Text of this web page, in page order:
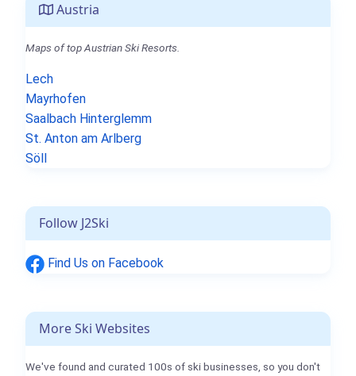
Austria
Maps of top Austrian Ski Resorts.
Lech
Mayrhofen
Saalbach Hinterglemm
St. Anton am Arlberg
Söll
Follow J2Ski
Find Us on Facebook
More Ski Websites
We've found and curated 100s of ski businesses, so you don't